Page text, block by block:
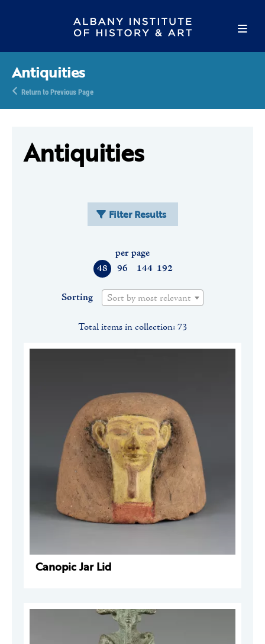
Antiquities
Return to Previous Page
Antiquities
Filter Results
48 96 144 192
per page
Sorting Sort by most relevant
Total items in collection: 73
Canopic Jar Lid